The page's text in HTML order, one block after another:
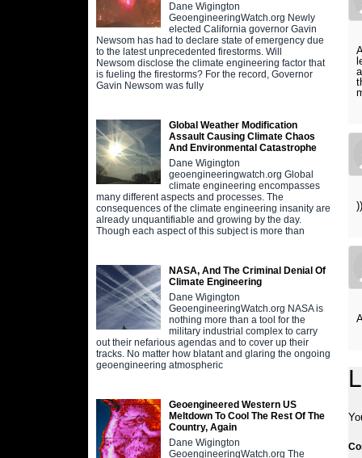
Dane Wigington
GeoengineeringWatch.org Newly
elected California governor Gavin
Newsom has had to declare state of emergency due
to the latest unprecedented firestorms. Will
Newsom disclose the climate engineering factor that
is fueling the firestorms? For the record, Governor
Gavin Newsom was fully
Global Weather Modification
Assault Causing Climate Chaos
And Environmental Catastrophe
Dane Wigington
geoengineeringwatch.org Global
climate engineering encompasses
many different aspects and processes. The
consequences of the climate engineering insanity are
already unquantifiable and growing by the day.
Though each aspect of this subject is more than
NASA, And The Criminal Denial Of
Climate Engineering
Dane Wigington
GeoengineeringWatch.org NASA is
nothing more than a tool for the
military industrial complex to carry
out their nefarious agendas and to cover up their
tracks. No matter how blatant and glaring the ongoing
geoengineering atmospheric
Geoengineered Western US
Meltdown To Cool The Rest Of The
Country, Again
Dane Wigington
GeoengineeringWatch.org The